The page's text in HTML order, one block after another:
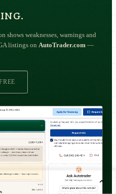
shows weaknesses, warnings and
listings on AutoTrader.com —